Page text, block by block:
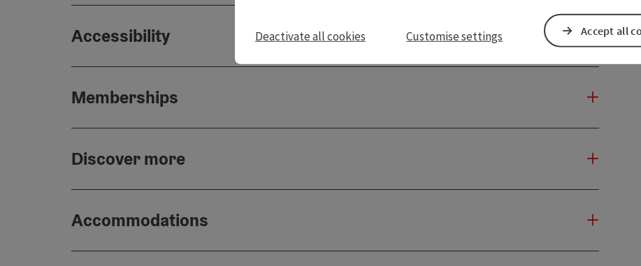
Accessibility
Memberships
Discover more
Accommodations
Deactivate all cookies Customise settings Accept all